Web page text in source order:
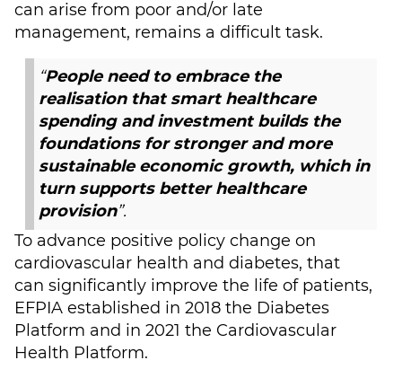
can arise from poor and/or late
management, remains a difficult task.
“People need to embrace the
realisation that smart healthcare
spending and investment builds the
foundations for stronger and more
sustainable economic growth, which in
turn supports better healthcare
provision”.
To advance positive policy change on
cardiovascular health and diabetes, that
can significantly improve the life of patients,
EFPIA established in 2018 the Diabetes
Platform and in 2021 the Cardiovascular
Health Platform.